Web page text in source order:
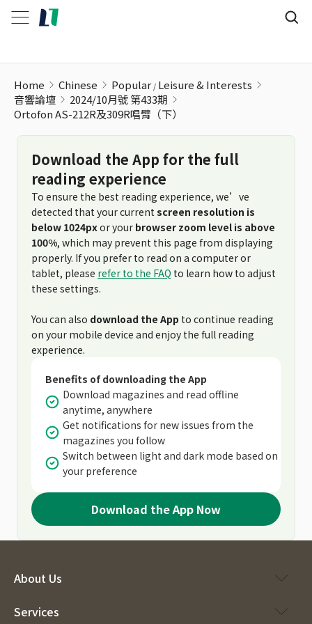
Home Chinese Popular Leisure & Interests
音響論壇
2024/10月號 第433期
Ortofon AS-212R及309R唱臂（下）
Download the App for the full
reading experience
To ensure the best reading experience, we’ve
detected that your current screen resolution is
below 1024pxor your browser zoom level is above
100%, which may prevent this page from displaying
properly. If you prefer to read on a computer or
tablet, please refer to the FAQ to learn how to adjust
these settings.
You can also download the App to continue reading
on your mobile device and enjoy the full reading
experience.
Benefits of downloading the App
Download magazines and read offline
anytime, anywhere
Get notifications for new issues from the
magazines you follow
Switch between light and dark mode based on
your preference
Download the App Now
About Us
Services